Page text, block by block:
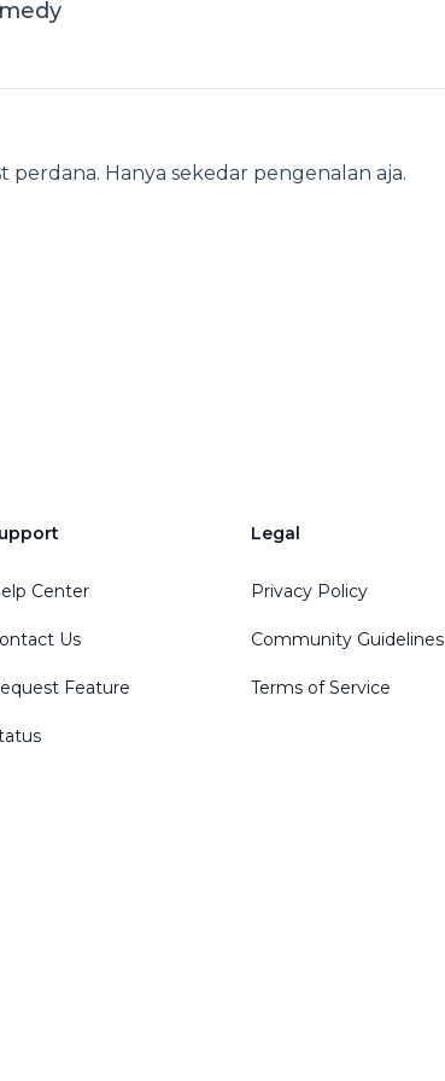
perdana. Hanya sekedar pengenalan aja.
Center
Us
Feature
Legal
Privacy Policy
Community Guidelines
Terms of Service